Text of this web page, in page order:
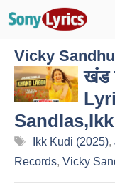
Vicky Sandhu
खंड
Tags
Ikk Kudi (2025),
Records, Vicky